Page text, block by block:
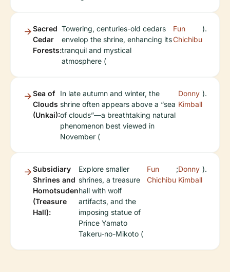
Sacred
Cedar
Forests:
Towering, centuries-old cedars
envelop the shrine, enhancing its
tranquil and mystical
atmosphere (
Fun
Chichibu
).
Sea of
Clouds
(Unkai):
In late autumn and winter, the
shrine often appears above a “sea
of clouds”—a breathtaking natural
phenomenon best viewed in
November (
Donny
Kimball
).
Subsidiary
Shrines and
Homotsuden
(Treasure
Hall):
Explore smaller
shrines, a treasure
hall with wolf
artifacts, and the
imposing statue of
Prince Yamato
Takeru-no-Mikoto (
Fun
Chichibu
;Donny
Kimball
).